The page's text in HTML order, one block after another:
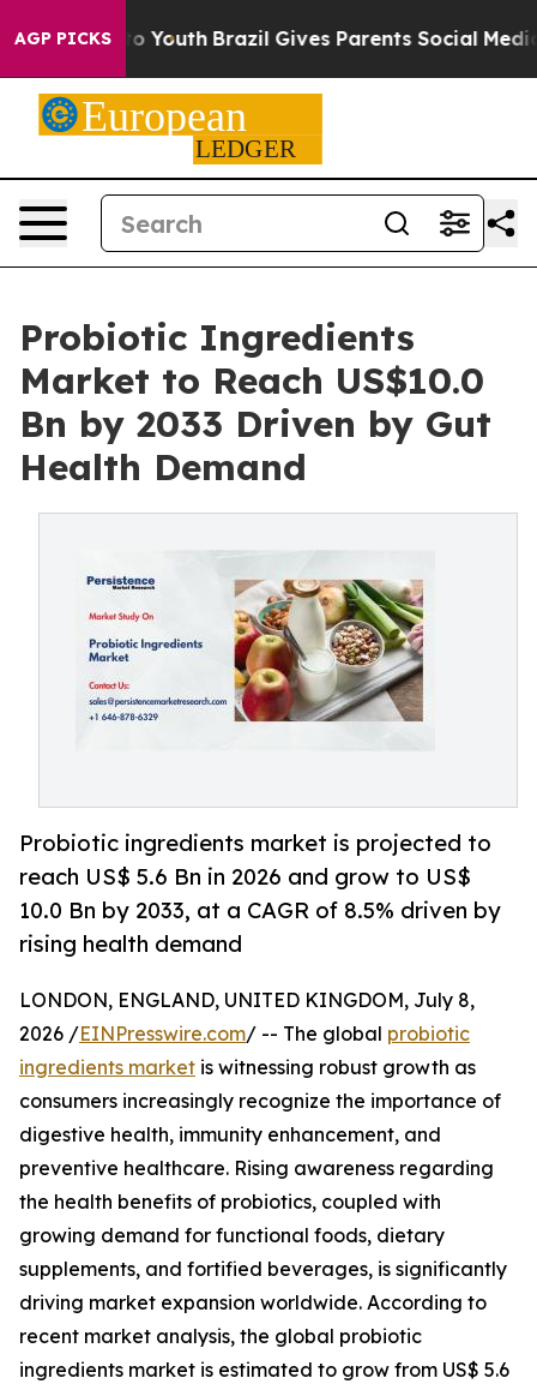
AGP PICKS
to Youth Brazil Gives Parents Social Media
Probiotic Ingredients
Market to Reach US$10.0
Bn by 2033 Driven by Gut
Health Demand
Probiotic ingredients market is projected to
reach US$ 5.6 Bn in 2026 and grow to US$
10.0 Bn by 2033, at a CAGR of 8.5% driven by
rising health demand
LONDON, ENGLAND, UNITED KINGDOM, July 8,
2026 /EINPresswire.com/ -- The global probiotic
ingredients market is witnessing robust growth as
consumers increasingly recognize the importance of
digestive health, immunity enhancement, and
preventive healthcare. Rising awareness regarding
the health benefits of probiotics, coupled with
growing demand for functional foods, dietary
supplements, and fortified beverages, is significantly
driving market expansion worldwide. According to
recent market analysis, the global probiotic
ingredients market is estimated to grow from US$ 5.6